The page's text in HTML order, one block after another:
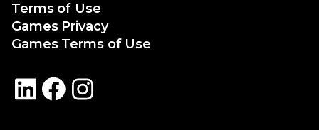
Terms of Use
Games Privacy
Games Terms of Use